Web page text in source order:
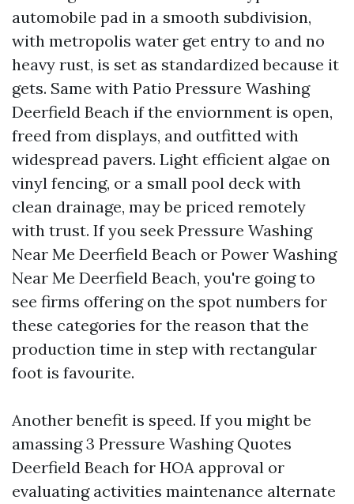
automobile pad in a smooth subdivision,
with metropolis water get entry to and no
heavy rust, is set as standardized because it
gets. Same with Patio Pressure Washing
Deerfield Beach if the enviornment is open,
freed from displays, and outfitted with
widespread pavers. Light efficient algae on
vinyl fencing, or a small pool deck with
clean drainage, may be priced remotely
with trust. If you seek Pressure Washing
Near Me Deerfield Beach or Power Washing
Near Me Deerfield Beach, you're going to
see firms offering on the spot numbers for
these categories for the reason that the
production time in step with rectangular
foot is favourite.
Another benefit is speed. If you might be
amassing 3 Pressure Washing Quotes
Deerfield Beach for HOA approval or
evaluating activities maintenance alternate